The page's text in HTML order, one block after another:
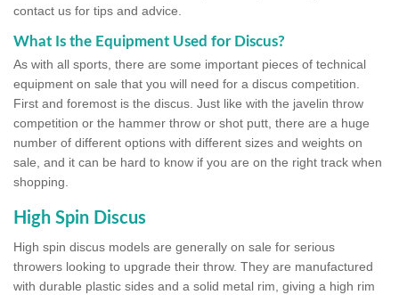
contact us for tips and advice.
What Is the Equipment Used for Discus?
As with all sports, there are some important pieces of technical
equipment on sale that you will need for a discus competition.
First and foremost is the discus. Just like with the javelin throw
competition or the hammer throw or shot putt, there are a huge
number of different options with different sizes and weights on
sale, and it can be hard to know if you are on the right track when
shopping.
High Spin Discus
High spin discus models are generally on sale for serious
throwers looking to upgrade their throw. They are manufactured
with durable plastic sides and a solid metal rim, giving a high rim